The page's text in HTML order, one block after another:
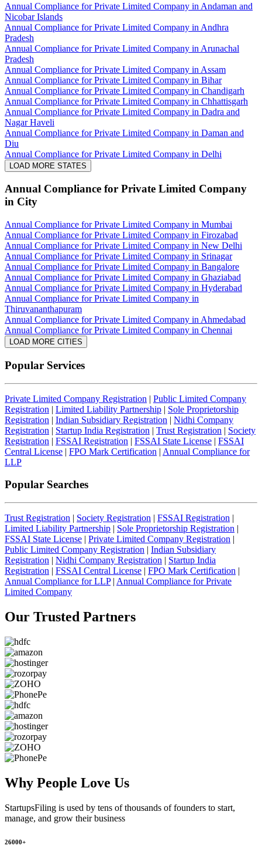
Annual Compliance for Private Limited Company in Andaman and
Nicobar Islands
Annual Compliance for Private Limited Company in Andhra
Pradesh
Annual Compliance for Private Limited Company in Arunachal
Pradesh
Annual Compliance for Private Limited Company in Assam
Annual Compliance for Private Limited Company in Bihar
Annual Compliance for Private Limited Company in Chandigarh
Annual Compliance for Private Limited Company in Chhattisgarh
Annual Compliance for Private Limited Company in Dadra and
Nagar Haveli
Annual Compliance for Private Limited Company in Daman and
Diu
Annual Compliance for Private Limited Company in Delhi
LOAD MORE STATES
Annual Compliance for Private Limited Company
in City
Annual Compliance for Private Limited Company in Mumbai
Annual Compliance for Private Limited Company in Firozabad
Annual Compliance for Private Limited Company in New Delhi
Annual Compliance for Private Limited Company in Srinagar
Annual Compliance for Private Limited Company in Bangalore
Annual Compliance for Private Limited Company in Ghaziabad
Annual Compliance for Private Limited Company in Hyderabad
Annual Compliance for Private Limited Company in
Thiruvananthapuram
Annual Compliance for Private Limited Company in Ahmedabad
Annual Compliance for Private Limited Company in Chennai
LOAD MORE CITIES
Popular Services
Private Limited Company Registration | Public Limited Company
Registration | Limited Liability Partnership | Sole Proprietorship
Registration | Indian Subsidiary Registration | Nidhi Company
Registration | Startup India Registration | Trust Registration | Society
Registration | FSSAI Registration | FSSAI State License | FSSAI
Central License | FPO Mark Certification | Annual Compliance for
LLP
Popular Searches
Trust Registration | Society Registration | FSSAI Registration |
Limited Liability Partnership | Sole Proprietorship Registration |
FSSAI State License | Private Limited Company Registration |
Public Limited Company Registration | Indian Subsidiary
Registration | Nidhi Company Registration | Startup India
Registration | FSSAI Central License | FPO Mark Certification |
Annual Compliance for LLP| Annual Compliance for Private
Limited Company
Our Trusted Partners
Why People Love Us
StartupsFiling is used by tens of thousands of founders to start,
manage, and grow their business
26000+